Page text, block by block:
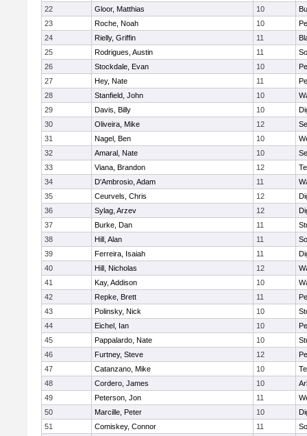
22 Gloor, Matthias 10
23
Roche, Noah 10
24
Rielly, Griffin 11
25
Rodrigues, Austin 11
26
Stockdale, Evan 10
27
Hey, Nate 11
28
Stanfield, John 10
29
Davis, Billy 10
30
Oliveira, Mike 12
31
Nagel, Ben 10
32
Amaral, Nate 10
33
Viana, Brandon 12
34
D'Ambrosio, Adam 11
35
Ceurvels, Chris 12
36
Sylag, Arzev 12
37
Burke, Dan 11
38
Hill, Alan 11
39
Ferreira, Isaiah 11
40
Hill, Nicholas 12
41
Kay, Addison 10
42
Repke, Brett 11
43
Polinsky, Nick 10
44
Eichel, Ian 10
45
Pappalardo, Nate 10
46
Furtney, Steve 12
47
Catanzano, Mike 10
48
Cordero, James 10
49
Peterson, Jon 11
50
Marcille, Peter 10
51
Comiskey, Connor 11